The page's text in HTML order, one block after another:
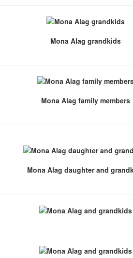
Mona Alag grandkids
Mona Alag family members
Mona Alag daughter and